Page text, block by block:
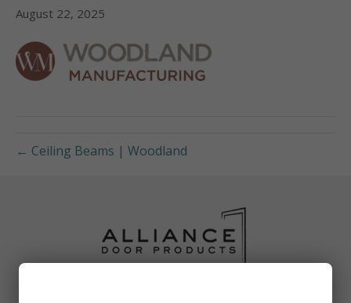
August 22, 2025
← Ceiling Beams | Woodland